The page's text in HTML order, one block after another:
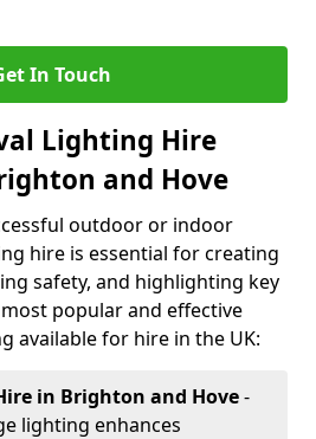
In Touch
Lighting Hire
and Hove
outdoor or indoor
hire is essential for creating
safety, and highlighting key
popular and effective
available for hire in the UK:
in Brighton and Hove-
lighting enhances